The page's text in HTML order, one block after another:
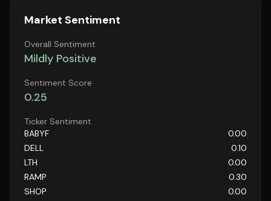
Market Sentiment
Overall Sentiment
Mildly Positive
Sentiment Score
0.25
Ticker Sentiment
BABYF
0.00
DELL
0.10
LTH
0.00
RAMP
0.30
SHOP
0.00